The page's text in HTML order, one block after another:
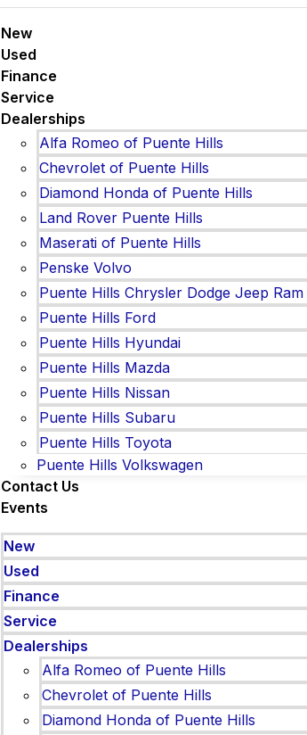
New
Used
Finance
Service
Dealerships
Alfa Romeo of Puente Hills
Chevrolet of Puente Hills
Diamond Honda of Puente Hills
Land Rover Puente Hills
Maserati of Puente Hills
Penske Volvo
Puente Hills Chrysler Dodge Jeep Ram
Puente Hills Ford
Puente Hills Hyundai
Puente Hills Mazda
Puente Hills Nissan
Puente Hills Subaru
Puente Hills Toyota
Puente Hills Volkswagen
Contact Us
Events
New
Used
Finance
Service
Dealerships
Alfa Romeo of Puente Hills
Chevrolet of Puente Hills
Diamond Honda of Puente Hills